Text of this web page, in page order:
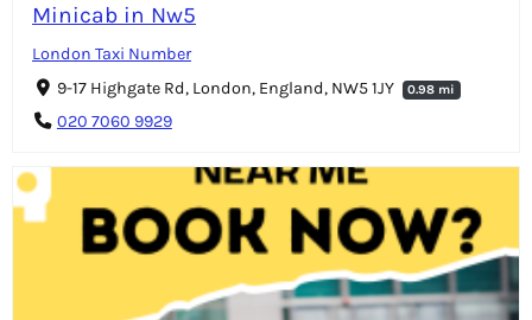
Minicab in Nw5
London Taxi Number
9-17 Highgate Rd, London, England, NW5 1JY
0.98 mi
020 7060 9929